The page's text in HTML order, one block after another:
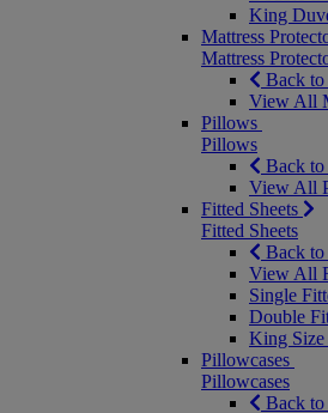
King
Mattress
Mattress
Back
View All
Pillows
Pillows
Back
View All
Fitted Sheets
Fitted Sheets
Back
View All
Single
Double
King Size
Pillowcases
Pillowcases
Back